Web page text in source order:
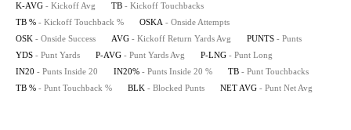
K-AVG - Kickoff Avg TB - Kickoff Touchbacks
TB % - Kickoff Touchback % OSKA - Onside Attempts
OSK - Onside Success AVG - Kickoff Return Yards Avg PUNTS - Punts
YDS - Punt Yards P-AVG - Punt Yards Avg P-LNG - Punt Long
IN20 - Punts Inside 20 IN20% - Punts Inside 20 % TB - Punt Touchbacks
TB % - Punt Touchback % BLK - Blocked Punts NET AVG - Punt Net Avg